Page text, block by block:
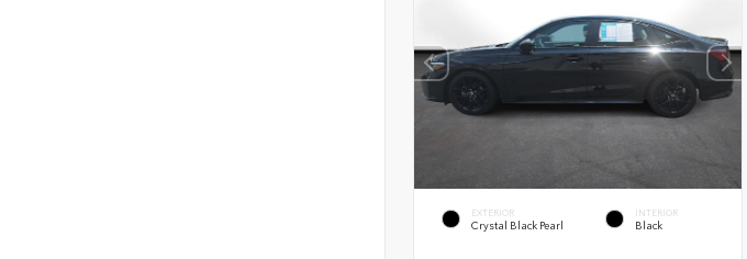
EXTERIOR
Crystal Black Pearl
INTERIOR
Black